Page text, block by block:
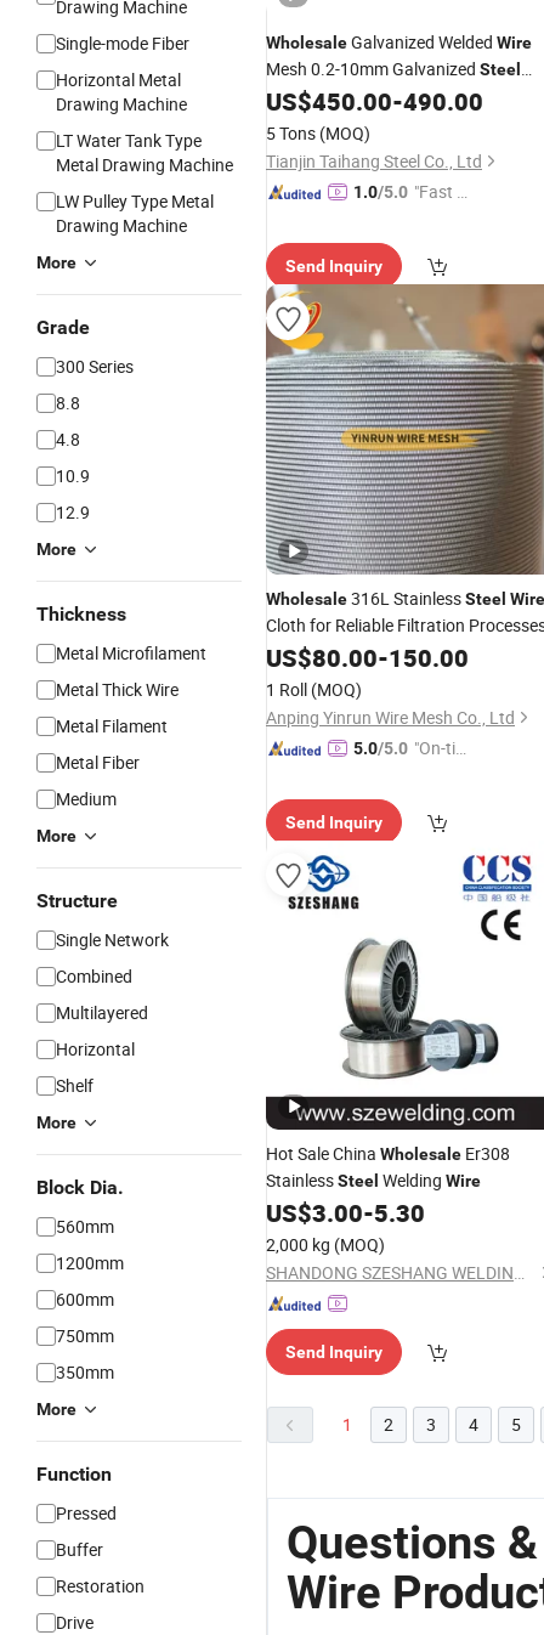
Drawing Machine
Single-mode Fiber
Horizontal Metal
Drawing Machine
LT Water Tank Type
Metal Drawing Machine
LW Pulley Type Metal
Drawing Machine
More
Grade
300 Series
8.8
4.8
10.9
12.9
More
Thickness
Metal Microfilament
Metal Thick Wire
Metal Filament
Metal Fiber
Medium
More
Structure
Single Network
Combined
Multilayered
Horizontal
Shelf
More
Block Dia.
560mm
1200mm
600mm
750mm
350mm
More
Function
Pressed
Buffer
Restoration
Drive
WholesaleGalvanized Welded Wire
Mesh 0.2-10mm Galvanized Steel
Wirefor Scourer
US$450.00-490.00
5 Tons (MOQ)
Tianjin Taihang Steel Co., Ltd
1.0/5.0 "Fast D
Send Inquiry
Wholesale316L StainlessSteel Wire
Cloth for Reliable Filtration
US$80.00-150.00
1 Roll (MOQ)
Anping Yinrun Wire Mesh Co., Ltd
5.0/5.0 "On-tim
Send Inquiry
Hot Sale China Wholesale Er308
StainlessSteel Welding Wire
US$3.00-5.30
2,000 kg (MOQ)
SHANDONG SZESHANG WELDING MATERIALS CO., LTD.
Send Inquiry
1 2 3 4 5
Questions
Wire